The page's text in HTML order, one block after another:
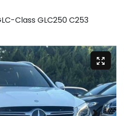
Class GLC250 C253